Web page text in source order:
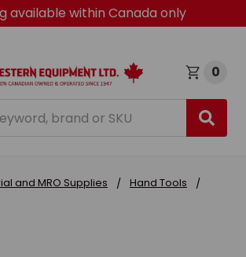
available within Canada only
0
and MRO Supplies
Hand Tools